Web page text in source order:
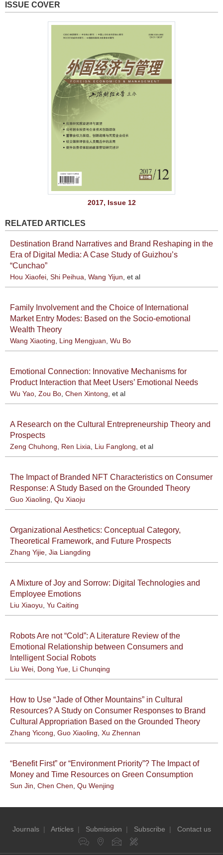
ISSUE COVER
2017, Issue 12
RELATED ARTICLES
Destination Brand Narratives and Brand Reshaping in the
Era of Digital Media: A Case Study of Guizhou’s
“Cunchao”
Hou Xiaofei, Shi Peihua, Wang Yijun, et al
Family Involvement and the Choice of International
Market Entry Modes: Based on the Socio-emotional
Wealth Theory
Wang Xiaoting, Ling Mengjuan, Wu Bo
Emotional Connection: Innovative Mechanisms for
Product Interaction that Meet Users’ Emotional Needs
Wu Yao, Zou Bo, Chen Xintong, et al
A Research on the Cultural Entrepreneurship Theory and
Prospects
Zeng Chuhong, Ren Lixia, Liu Fanglong, et al
The Impact of Branded NFT Characteristics on Consumer
Response: A Study Based on the Grounded Theory
Guo Xiaoling, Qu Xiaoju
Organizational Aesthetics: Conceptual Category,
Theoretical Framework, and Future Prospects
Zhang Yijie, Jia Liangding
A Mixture of Joy and Sorrow: Digital Technologies and
Employee Emotions
Liu Xiaoyu, Yu Caiting
Robots Are not “Cold”: A Literature Review of the
Emotional Relationship between Consumers and
Intelligent Social Robots
Liu Wei, Dong Yue, Li Chunqing
How to Use “Jade of Other Mountains” in Cultural
Resources? A Study on Consumer Responses to Brand
Cultural Appropriation Based on the Grounded Theory
Zhang Yicong, Guo Xiaoling, Xu Zhennan
“Benefit First” or “Environment Priority”? The Impact of
Money and Time Resources on Green Consumption
Sun Jin, Chen Chen, Qu Wenjing
Journals| Articles| Submission | Subscribe | Contact us